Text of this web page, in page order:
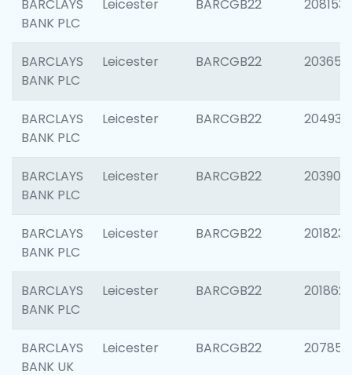
BARCLAYS
BANK PLC
Leicester BARCGB22 208153
BARCLAYS
BANK PLC
Leicester BARCGB22 203650
BARCLAYS
BANK PLC
Leicester BARCGB22 204937
BARCLAYS
BANK PLC
Leicester BARCGB22 203909
BARCLAYS
BANK PLC
Leicester BARCGB22 201823
BARCLAYS
BANK PLC
Leicester BARCGB22 201862
BARCLAYS
BANK UK
Leicester BARCGB22 207858